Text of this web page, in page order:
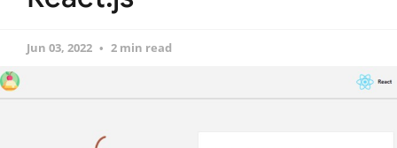
Jun 03, 2022 2 min read